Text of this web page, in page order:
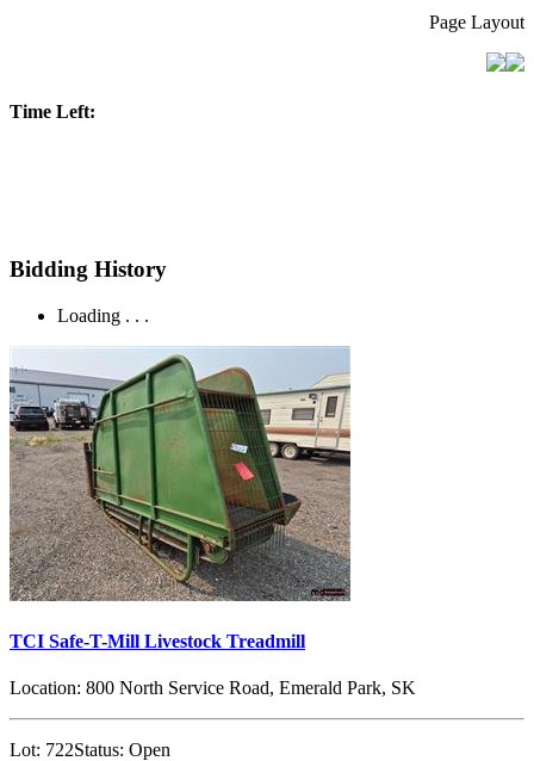
Page Layout
Time Left:
Bidding History
Loading . . .
TCI Safe-T-Mill Livestock Treadmill
Location: 800 North Service Road, Emerald Park, SK
Lot: 722Status: Open